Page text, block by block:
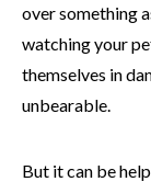
over something
watching your
themselves in
unbearable.
But it can be